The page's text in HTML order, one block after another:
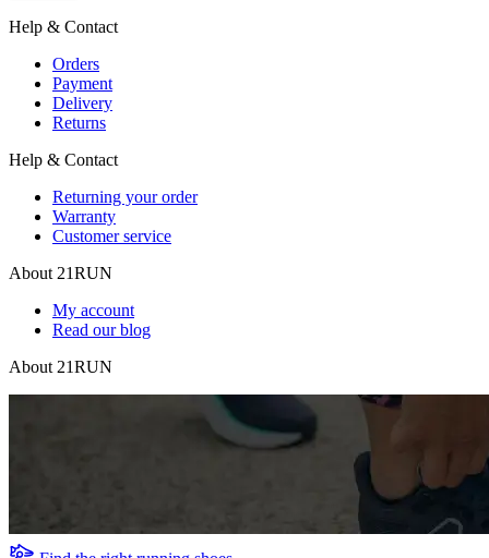
Help & Contact
Orders
Payment
Delivery
Returns
Help & Contact
Returning your order
Warranty
Customer service
About 21RUN
My account
Read our blog
About 21RUN